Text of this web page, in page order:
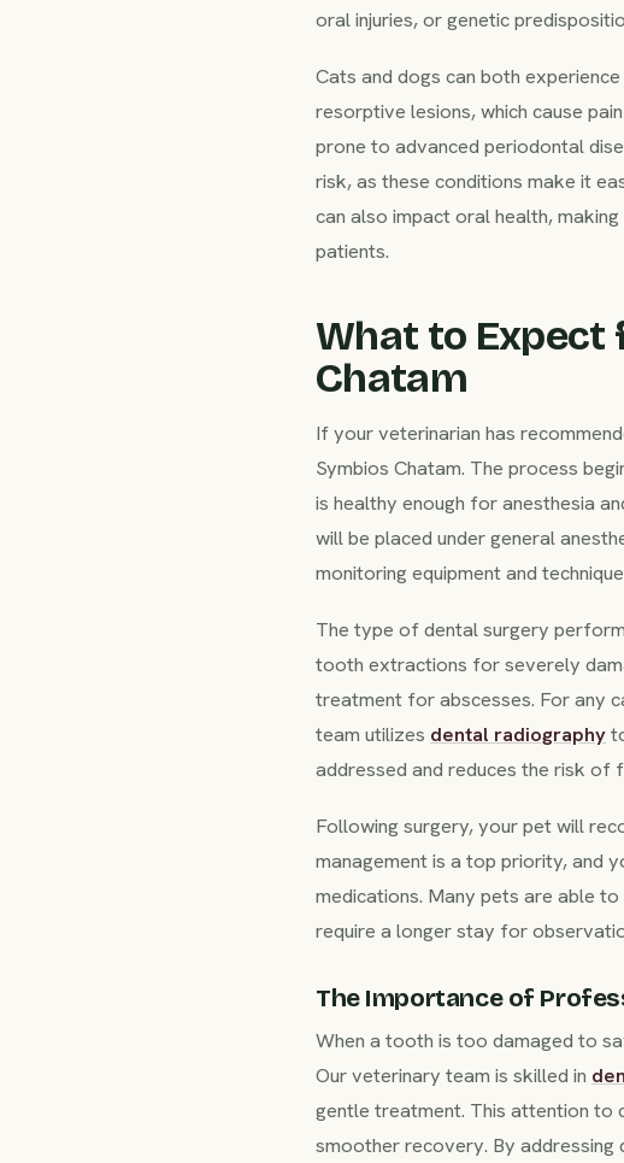
oral injuries, or genetic
Cats and dogs can both
resorptive lesions, which cause
prone to advanced periodontal
risk, as these conditions make it
can also impact oral health,
patients.
What to Expect
Chatam
If your veterinarian has
Symbios Chatam. The process
is healthy enough for anesthesia
will be placed under general
monitoring equipment and
The type of dental surgery
tooth extractions for severely
treatment for abscesses. For any
team utilizes dental radiography
addressed and reduces the risk of
Following surgery, your pet will
management is a top priority, and
medications. Many pets are able
require a longer stay for
The Importance of
When a tooth is too damaged to
Our veterinary team is skilled in
gentle treatment. This attention to
smoother recovery. By addressing